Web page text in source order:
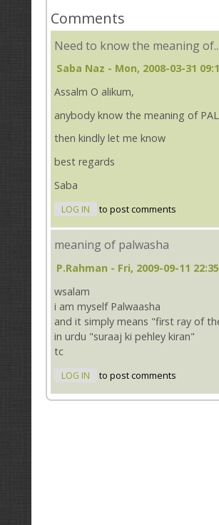
Comments
Need to know the meaning of...
Saba Naz - Mon, 2008-03-31
Assalm O alikum,
anybody know the meaning of
then kindly let me know
best regards
Saba
LOG IN to post comments
meaning of palwasha
P.rahman - Fri, 2009-09-11 22:35
wsalam
i am myself Palwaasha
and it simply means "first ray of
in urdu "suraaj ki pehley kiran"
tc
LOG IN to post comments